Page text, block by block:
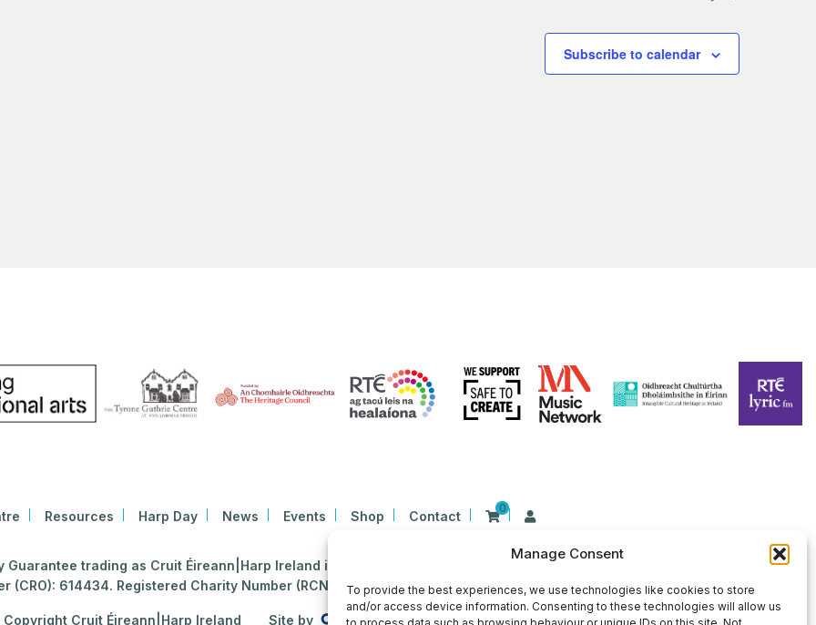
Manage Consent
To provide the best experiences, we use technologies like cookies to store
and/or access device information. Consenting to these technologies will allow us
Subscribe to calendar
Resources Harp Day News Events Shop Contact
0
Guarantee trading as Cruit Éireann|Harp Ireland is registered in Ireland at 26 Herbert Place, Dublin 2, D02
(CRO): 614434. Registered Charity Number (RCN): 20203969 | CHY Number: 22367
Copyright Cruit Éireann|Harp Ireland Site by